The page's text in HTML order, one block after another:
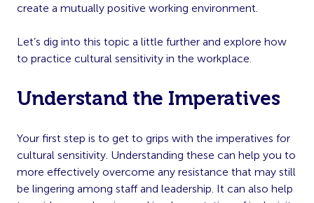
create a mutually positive working environment.
Let’s dig into this topic a little further and explore how
to practice cultural sensitivity in the workplace.
Understand the Imperatives
Your first step is to get to grips with the imperatives for
cultural sensitivity. Understanding these can help you to
more effectively overcome any resistance that may still
be lingering among staff and leadership. It can also help